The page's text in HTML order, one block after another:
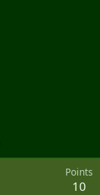
Points
10